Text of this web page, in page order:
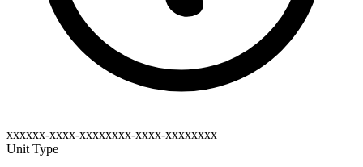
xxxxxx-xxxx-xxxxxxxx-xxxx-xxxxxxxx
Unit Type